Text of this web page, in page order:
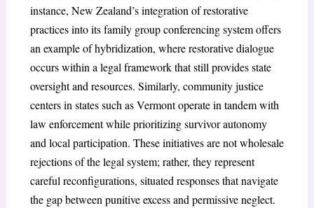
instance, New Zealand’s integration of restorative
practices into its family group conferencing system offers
an example of hybridization, where restorative dialogue
occurs within a legal framework that still provides state
oversight and resources. Similarly, community justice
centers in states such as Vermont operate in tandem with
law enforcement while prioritizing survivor autonomy
and local participation. These initiatives are not wholesale
rejections of the legal system; rather, they represent
careful reconfigurations, situated responses that navigate
the gap between punitive excess and permissive neglect.